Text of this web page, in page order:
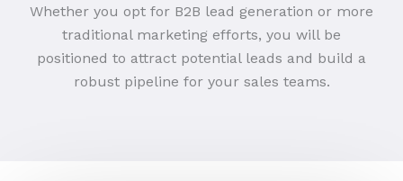
Whether you opt for B2B lead generation or more
traditional marketing efforts, you will be
positioned to attract potential leads and build a
robust pipeline for your sales teams.